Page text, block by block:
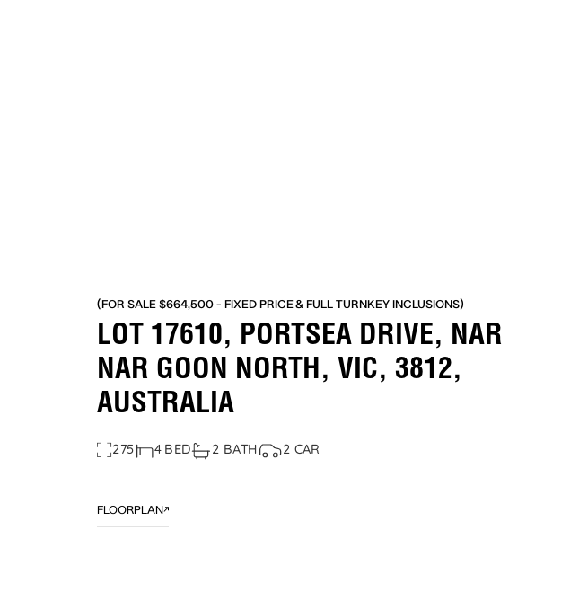
(FOR SALE $664,500 - FIXED PRICE & FULL TURNKEY INCLUSIONS)
LOT 17610, PORTSEA DRIVE, NAR
NAR GOON NORTH, VIC, 3812,
AUSTRALIA
275 4 BED 2 BATH 2 CAR
FLOORPLAN